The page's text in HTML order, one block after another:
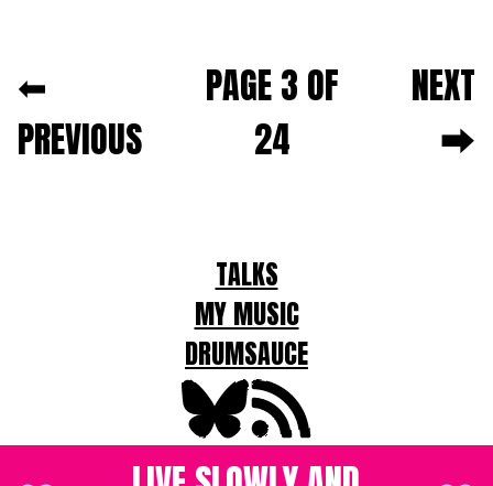
⬅
PREVIOUS
PAGE 3 OF
24
NEXT
⮕
TALKS
MY MUSIC
DRUMSAUCE